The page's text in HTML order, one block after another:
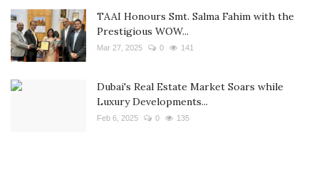
TAAI Honours Smt. Salma Fahim with the
Prestigious WOW...
Mar 27, 2025 0 141
Dubai's Real Estate Market Soars while
Luxury Developments...
Feb 6, 2025 0 135